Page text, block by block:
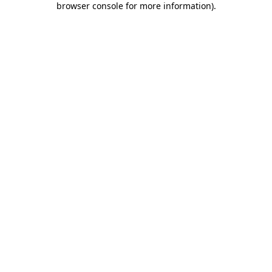
browser console for more information).